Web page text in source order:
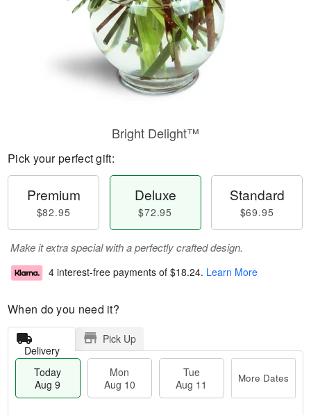
Bright Delight™
Pick your perfect gift:
Premium
$82.95
Deluxe
$72.95
Standard
$69.95
Make it extra special with a perfectly crafted design.
4 interest-free payments of $18.24. Learn More
When do you need it?
Delivery
Pick Up
Today
Aug 9
Mon
Aug 10
Tue
Aug 11
More Dates